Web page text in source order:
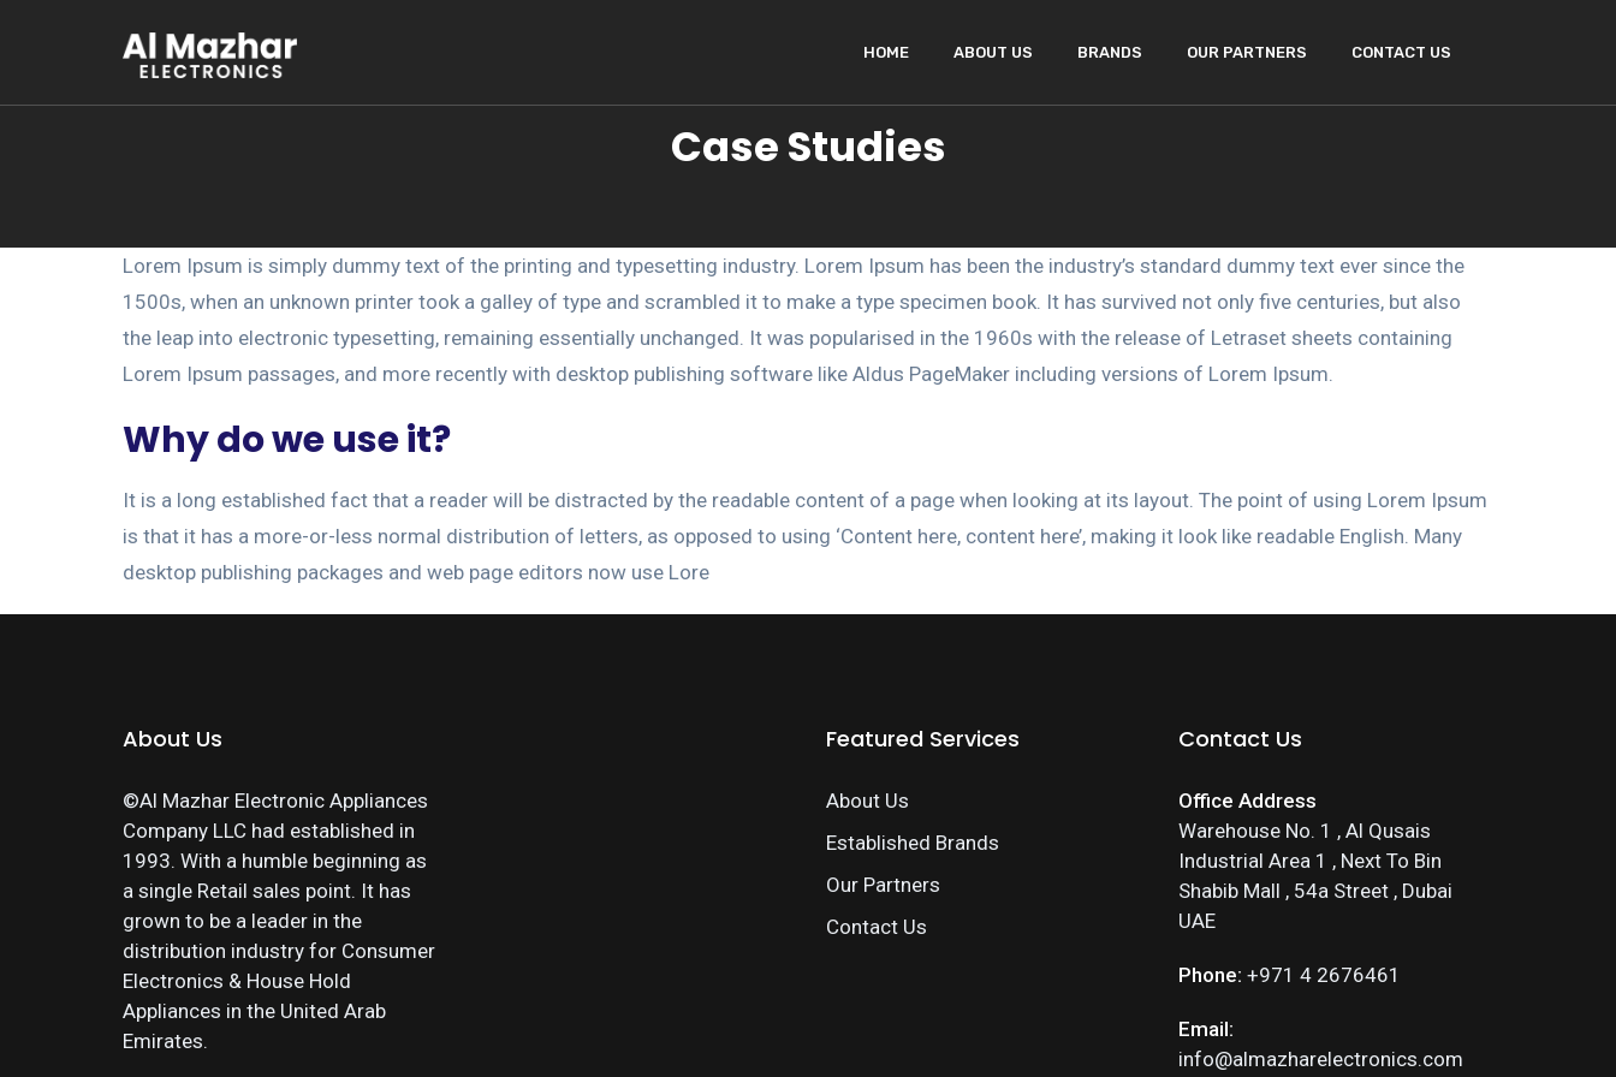
HOME ABOUT US BRANDS OUR PARTNERS CONTACT US
Case Studies
Lorem Ipsum is simply dummy text of the printing and typesetting industry. Lorem Ipsum has been the industry’s standard dummy text ever since the
1500s, when an unknown printer took a galley of type and scrambled it to make a type specimen book. It has survived not only five centuries, but also
the leap into electronic typesetting, remaining essentially unchanged. It was popularised in the 1960s with the release of Letraset sheets containing
Lorem Ipsum passages, and more recently with desktop publishing software like Aldus PageMaker including versions of Lorem Ipsum.
Why do we use it?
It is a long established fact that a reader will be distracted by the readable content of a page when looking at its layout. The point of using Lorem Ipsum
is that it has a more-or-less normal distribution of letters, as opposed to using ‘Content here, content here’, making it look like readable English. Many
desktop publishing packages and web page editors now use Lore
About Us
©Al Mazhar Electronic Appliances
Company LLC had established in
1993. With a humble beginning as
a single Retail sales point. It has
grown to be a leader in the
distribution industry for Consumer
Electronics & House Hold
Appliances in the United Arab
Emirates.
Featured Services
About Us
Established Brands
Our Partners
Contact Us
Contact Us
Office Address
Warehouse No. 1 , Al Qusais
Industrial Area 1 , Next To Bin
Shabib Mall , 54a Street , Dubai
UAE
Phone: +971 4 2676461
Email:
info@almazharelectronics.com